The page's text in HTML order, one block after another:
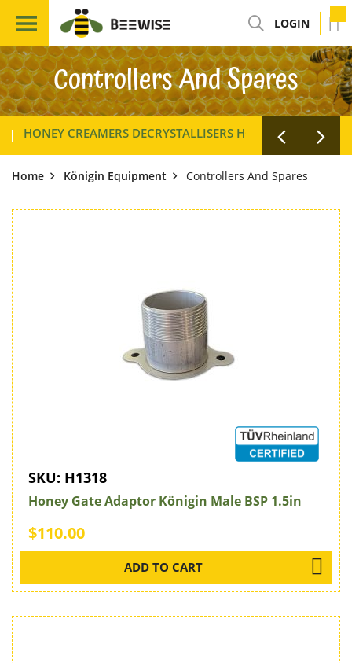
LOGIN
Controllers And Spares
HONEY CREAMERS DECRYSTALLISERS HOMOGENISERS
Home Königin Equipment Controllers And Spares
SKU: H1318
Honey Gate Adaptor Königin Male BSP 1.5in
$110.00
ADD TO CART